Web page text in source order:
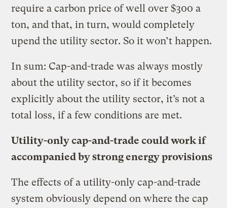
require a carbon price of well over $300 a
ton, and that, in turn, would completely
upend the utility sector. So it won’t happen.
In sum: Cap-and-trade was always mostly
about the utility sector, so if it becomes
explicitly about the utility sector, it’s not a
total loss, if a few conditions are met.
Utility-only cap-and-trade could work if
accompanied by strong energy provisions
The effects of a utility-only cap-and-trade
system obviously depend on where the cap